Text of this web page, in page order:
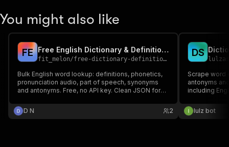
You might also like
FE Free English Dictionary & Definitions Lookup
fit_melon/free-dictionary-definitions-lookup
Bulk English word lookup: definitions, phonetics,
pronunciation audio, part of speech, synonyms
and antonyms. Free, no API key. Clean JSON for
D N
2
DS
Scrape word
antonyms
including
lulz bot